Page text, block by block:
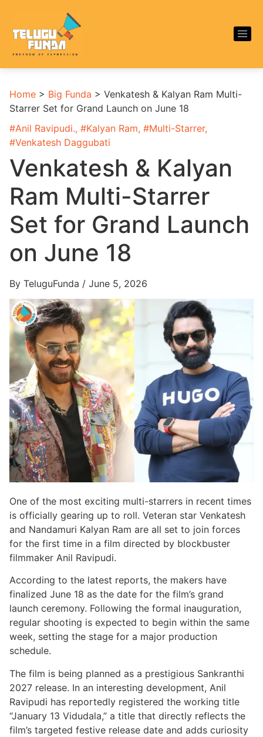
Home > Big Funda > Venkatesh & Kalyan Ram Multi-
Starrer Set for Grand Launch on June 18
#Anil Ravipudi., #Kalyan Ram, #Multi-Starrer,
#Venkatesh Daggubati
Venkatesh & Kalyan
Ram Multi-Starrer
Set for Grand Launch
on June 18
By TeluguFunda / June 5, 2026
One of the most exciting multi-starrers in recent times
is officially gearing up to roll. Veteran star Venkatesh
and Nandamuri Kalyan Ram are all set to join forces
for the first time in a film directed by blockbuster
filmmaker Anil Ravipudi.
According to the latest reports, the makers have
finalized June 18 as the date for the film’s grand
launch ceremony. Following the formal inauguration,
regular shooting is expected to begin within the same
week, setting the stage for a major production
schedule.
The film is being planned as a prestigious Sankranthi
2027 release. In an interesting development, Anil
Ravipudi has reportedly registered the working title
“January 13 Vidudala,” a title that directly reflects the
film’s targeted festive release date and adds curiosity